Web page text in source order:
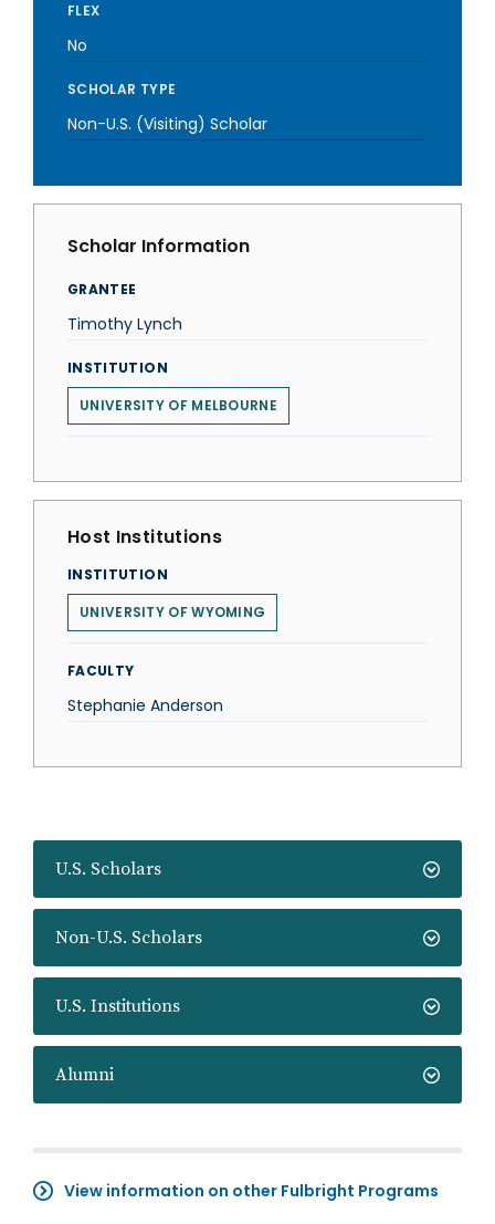
U.S. Scholars
Non-U.S. Scholars
U.S. Institutions
Alumni
View information on other Fulbright Programs
FLEX
No
SCHOLAR TYPE
Non-U.S. (Visiting) Scholar
Scholar Information
GRANTEE
Timothy Lynch
INSTITUTION
UNIVERSITY OF MELBOURNE
Host Institutions
INSTITUTION
UNIVERSITY OF WYOMING
FACULTY
Stephanie Anderson